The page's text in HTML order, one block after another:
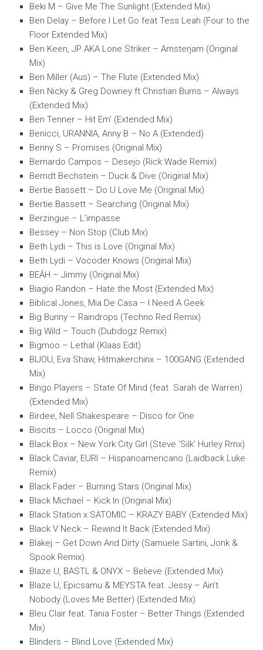
Beki M – Give Me The Sunlight (Extended Mix)
Ben Delay – Before I Let Go feat Tess Leah (Four to the
Floor Extended Mix)
Ben Keen, JP AKA Lone Striker – Amsterjam (Original
Mix)
Ben Miller (Aus) – The Flute (Extended Mix)
Ben Nicky & Greg Downey ft Christian Burns – Always
(Extended Mix)
Ben Tenner – Hit Em’ (Extended Mix)
Benicci, URANNIA, Anny B – No A (Extended)
Benny S – Promises (Original Mix)
Bernardo Campos – Desejo (Rick Wade Remix)
Berndt Bechstein – Duck & Dive (Original Mix)
Bertie Bassett – Do U Love Me (Original Mix)
Bertie Bassett – Searching (Original Mix)
Berzingue – L’impasse
Bessey – Non Stop (Club Mix)
Beth Lydi – This is Love (Original Mix)
Beth Lydi – Vocoder Knows (Original Mix)
BEÁH – Jimmy (Original Mix)
Biagio Randon – Hate the Most (Extended Mix)
Biblical Jones, Mia De Casa – I Need A Geek
Big Bunny – Raindrops (Techno Red Remix)
Big Wild – Touch (Dubdogz Remix)
Bigmoo – Lethal (Klaas Edit)
BIJOU, Eva Shaw, Hitmakerchinx – 100GANG (Extended
Mix)
Bingo Players – State Of Mind (feat. Sarah de Warren)
(Extended Mix)
Birdee, Nell Shakespeare – Disco for One
Biscits – Locco (Original Mix)
Black Box – New York City Girl (Steve ‘Silk’ Hurley Rmx)
Black Caviar, EURI – Hispanoamericano (Laidback Luke
Remix)
Black Fader – Burning Stars (Original Mix)
Black Michael – Kick In (Original Mix)
Black Station x SATOMIC – KRAZY BABY (Extended Mix)
Black V Neck – Rewind It Back (Extended Mix)
Blakej – Get Down And Dirty (Samuele Sartini, Jonk &
Spook Remix)
Blaze U, BASTL & ONYX – Believe (Extended Mix)
Blaze U, Epicsamu & MEYSTA feat. Jessy – Ain’t
Nobody (Loves Me Better) (Extended Mix)
Bleu Clair feat. Tania Foster – Better Things (Extended
Mix)
Blinders – Blind Love (Extended Mix)